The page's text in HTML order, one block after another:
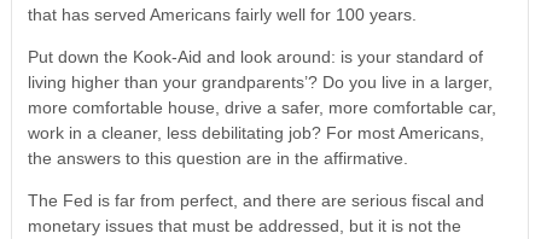
that has served Americans fairly well for 100 years.
Put down the Kook-Aid and look around: is your standard of
living higher than your grandparents’? Do you live in a larger,
more comfortable house, drive a safer, more comfortable car,
work in a cleaner, less debilitating job? For most Americans,
the answers to this question are in the affirmative.
The Fed is far from perfect, and there are serious fiscal and
monetary issues that must be addressed, but it is not the